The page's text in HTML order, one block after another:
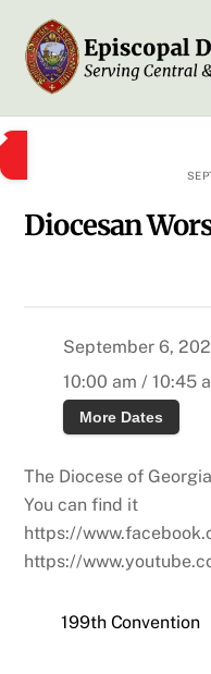
content
Diocesan
September 6,
10:00 am / 10:45
More Dates
The Diocese of
You can find it
https://
https://
199th Convention